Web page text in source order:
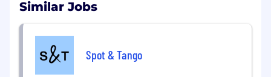
Similar Jobs
Spot & Tango